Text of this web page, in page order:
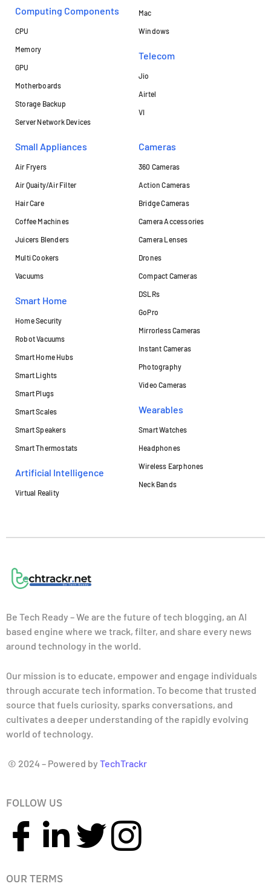
Computing Components
CPU
Memory
GPU
Motherboards
Storage Backup
Server Network Devices
Mac
Windows
Telecom
Jio
Airtel
VI
Small Appliances
Air Fryers
Air Quaity/Air Filter
Hair Care
Coffee Machines
Juicers Blenders
Multi Cookers
Vacuums
Smart Home
Home Security
Robot Vacuums
Smart Home Hubs
Smart Lights
Smart Plugs
Smart Scales
Smart Speakers
Smart Thermostats
Artificial Intelligence
Virtual Reality
Cameras
360 Cameras
Action Cameras
Bridge Cameras
Camera Accessories
Camera Lenses
Drones
Compact Cameras
DSLRs
GoPro
Mirrorless Cameras
Instant Cameras
Photography
Video Cameras
Wearables
Smart Watches
Headphones
Wireless Earphones
Neck Bands
Be Tech Ready – We are the future of tech blogging, an AI
based engine where we track, filter, and share every news
around technology in the world.
Our mission is to educate, empower and engage individuals
through accurate tech information. To become that trusted
source that fuels curiosity, sparks conversations, and
cultivates a deeper understanding of the rapidly evolving
world of technology.
© 2024 – Powered by TechTrackr
FOLLOW US
OUR TERMS